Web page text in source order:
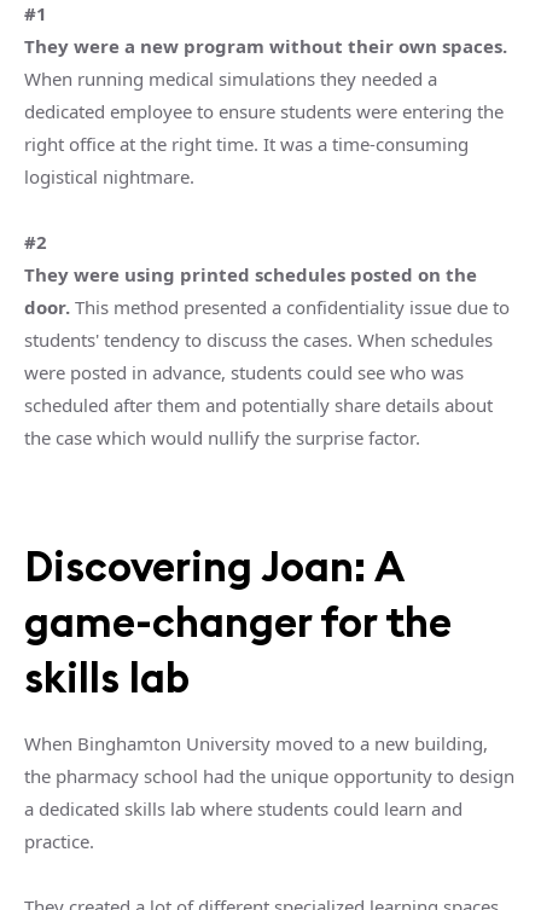
#1
They were a new program without their own spaces.
When running medical simulations they needed a
dedicated employee to ensure students were entering the
right office at the right time. It was a time-consuming
logistical nightmare.
#2
They were using printed schedules posted on the
door. This method presented a confidentiality issue due to
students' tendency to discuss the cases. When schedules
were posted in advance, students could see who was
scheduled after them and potentially share details about
the case which would nullify the surprise factor.
Discovering Joan: A
game-changer for the
skills lab
When Binghamton University moved to a new building,
the pharmacy school had the unique opportunity to design
a dedicated skills lab where students could learn and
practice.